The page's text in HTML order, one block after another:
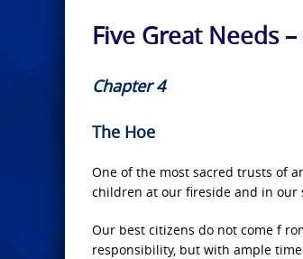
Five Great Needs
Chapter 4
The Hoe
One of the most sacred trusts of
children at our fireside and in our
Our best citizens do not come f
responsibility, but with ample